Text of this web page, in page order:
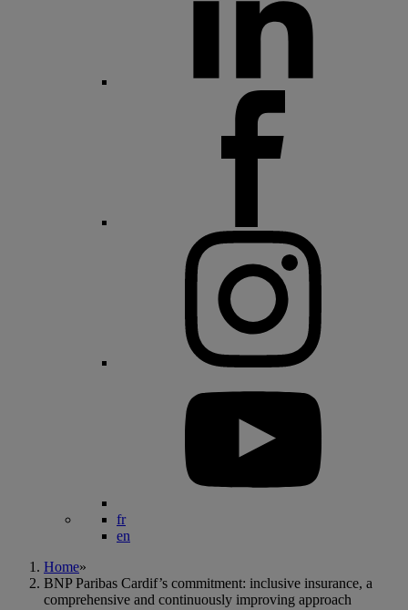
fr
en
Home»
BNP Paribas Cardif’s commitment: inclusive insurance, a
comprehensive and continuously improving approach